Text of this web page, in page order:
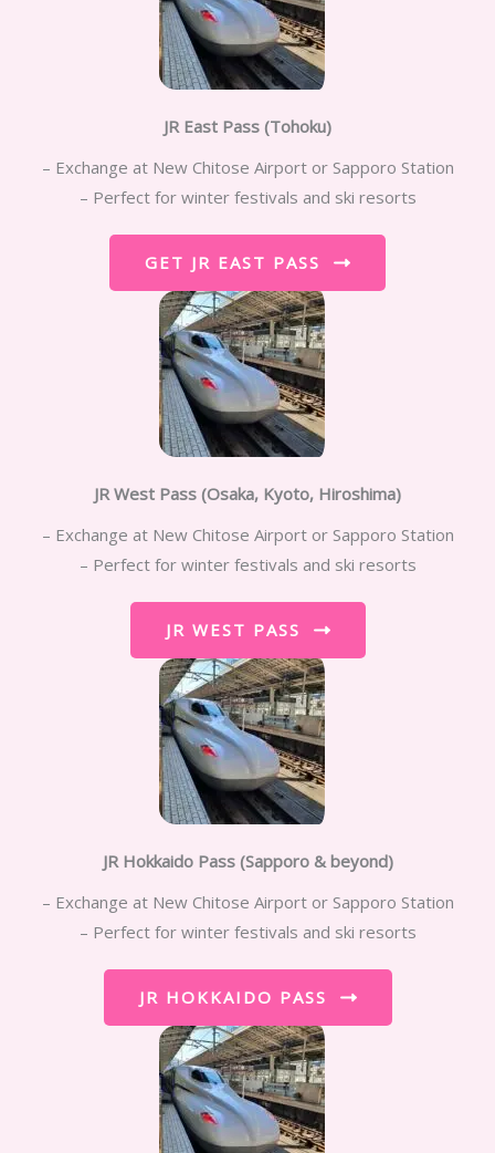
JR East Pass (Tohoku)
– Exchange at New Chitose Airport or Sapporo Station
– Perfect for winter festivals and ski resorts
GET JR EAST PASS
JR West Pass (Osaka, Kyoto, Hiroshima)
– Exchange at New Chitose Airport or Sapporo Station
– Perfect for winter festivals and ski resorts
JR WEST PASS
JR Hokkaido Pass (Sapporo & beyond)
– Exchange at New Chitose Airport or Sapporo Station
– Perfect for winter festivals and ski resorts
JR HOKKAIDO PASS